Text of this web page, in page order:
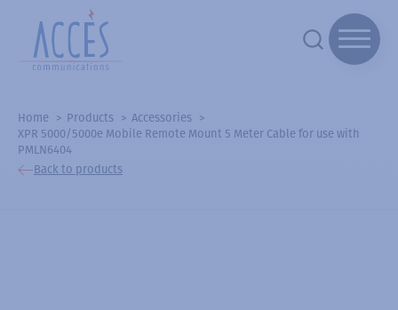
Home Products
Accessories
XPR 5000/5000e Mobile Remote Mount 5 Meter Cable for use with
PMLN6404
Back to products